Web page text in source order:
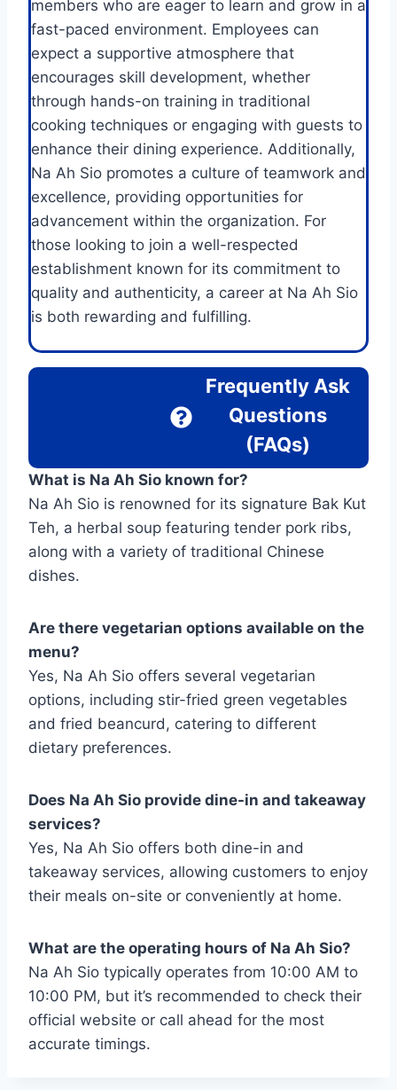
members who are eager to learn and grow in a
fast-paced environment. Employees can
expect a supportive atmosphere that
encourages skill development, whether
through hands-on training in traditional
cooking techniques or engaging with guests to
enhance their dining experience. Additionally,
Na Ah Sio promotes a culture of teamwork and
excellence, providing opportunities for
advancement within the organization. For
those looking to join a well-respected
establishment known for its commitment to
quality and authenticity, a career at Na Ah Sio
is both rewarding and fulfilling.
Frequently Ask
Questions
(FAQs)
What is Na Ah Sio known for?
Na Ah Sio is renowned for its signature Bak Kut
Teh, a herbal soup featuring tender pork ribs,
along with a variety of traditional Chinese
dishes.
Are there vegetarian options available on the
menu?
Yes, Na Ah Sio offers several vegetarian
options, including stir-fried green vegetables
and fried beancurd, catering to different
dietary preferences.
Does Na Ah Sio provide dine-in and takeaway
services?
Yes, Na Ah Sio offers both dine-in and
takeaway services, allowing customers to enjoy
their meals on-site or conveniently at home.
What are the operating hours of Na Ah Sio?
Na Ah Sio typically operates from 10:00 AM to
10:00 PM, but it’s recommended to check their
official website or call ahead for the most
accurate timings.